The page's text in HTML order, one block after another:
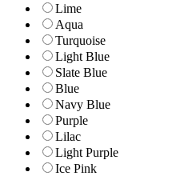
Lime
Aqua
Turquoise
Light Blue
Slate Blue
Blue
Navy Blue
Purple
Lilac
Light Purple
Ice Pink